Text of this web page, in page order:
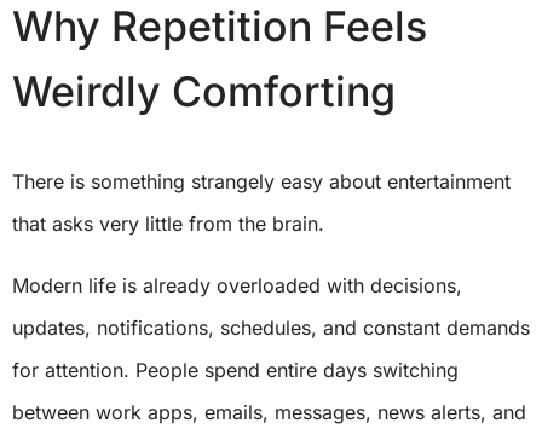
Why Repetition Feels
Weirdly Comforting
There is something strangely easy about entertainment
that asks very little from the brain.
Modern life is already overloaded with decisions,
updates, notifications, schedules, and constant demands
for attention. People spend entire days switching
between work apps, emails, messages, news alerts, and